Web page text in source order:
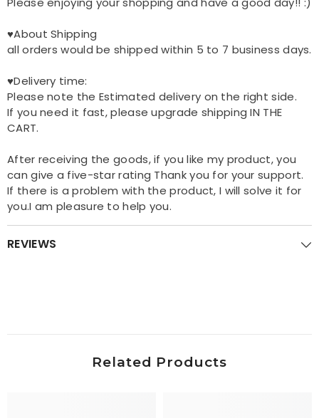
♥About Shipping
all orders would be shipped within 5 to 7 business days.
♥Delivery time:
Please note the Estimated delivery on the right side.
If you need it fast, please upgrade shipping IN THE
CART.
After receiving the goods, if you like my product, you
can give a five-star rating Thank you for your support.
If there is a problem with the product, I will solve it for
you.I am pleasure to help you.
REVIEWS
Related Products